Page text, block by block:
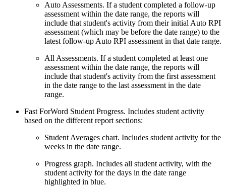
Auto Assessments. If a student completed a follow-up
assessment within the date range, the reports will
include that student's activity from their initial Auto RPI
assessment (which may be before the date range) to the
latest follow-up Auto RPI assessment in that date range.
All Assessments. If a student completed at least one
assessment within the date range, the reports will
include that student's activity from the first assessment
in the date range to the last assessment in the date
range.
Fast ForWord Student Progress. Includes student activity
based on the different report sections:
Student Averages chart. Includes student activity for the
weeks in the date range.
Progress graph. Includes all student activity, with the
student activity for the days in the date range
highlighted in blue.